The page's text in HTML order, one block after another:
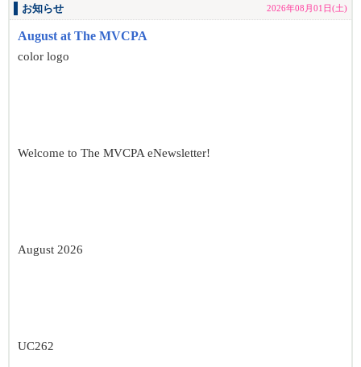
お知らせ 2026年08月01日(土)
August at The MVCPA
color logo
Welcome to The MVCPA eNewsletter!
August 2026
UC262